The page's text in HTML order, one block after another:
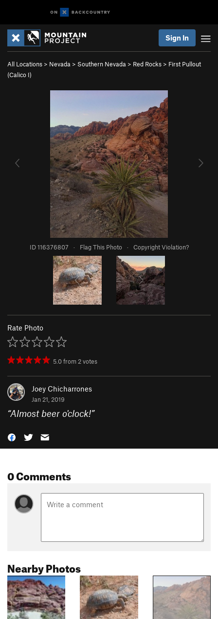
Sign In
All Locations > Nevada > Southern Nevada > Red Rocks > First Pullout
(Calico I)
ID 116376807 · Flag This Photo · Copyright Violation?
Rate Photo
5.0from2votes
Joey Chicharrones
Jan 21, 2019
“Almost beer o'clock!”
0 Comments
Nearby Photos